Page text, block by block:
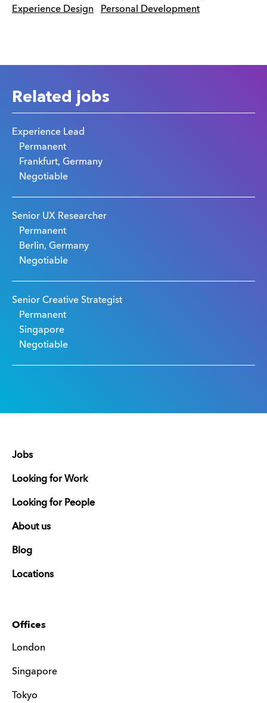
Experience Design
Personal Development
Related jobs
Experience Lead
Permanent
Frankfurt, Germany
Negotiable
Senior UX Researcher
Permanent
Berlin, Germany
Negotiable
Senior Creative Strategist
Permanent
Singapore
Negotiable
Jobs
Looking for Work
Looking for People
About us
Blog
Locations
Offices
London
Singapore
Tokyo